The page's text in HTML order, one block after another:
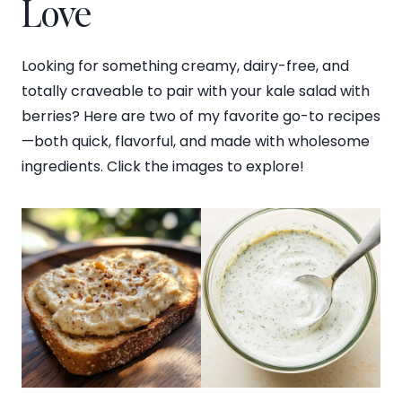
Love
Looking for something creamy, dairy-free, and
totally craveable to pair with your kale salad with
berries? Here are two of my favorite go-to recipes
—both quick, flavorful, and made with wholesome
ingredients. Click the images to explore!